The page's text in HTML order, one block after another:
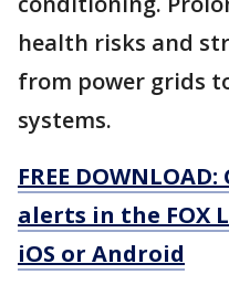
health risks and
from power grids
systems.
FREE
alerts in the FOX
iOS or Android